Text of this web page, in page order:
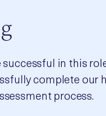
successful in this
complete our
process.